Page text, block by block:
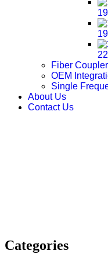
Fiber
OEM
Single
About Us
Contact Us
Categories